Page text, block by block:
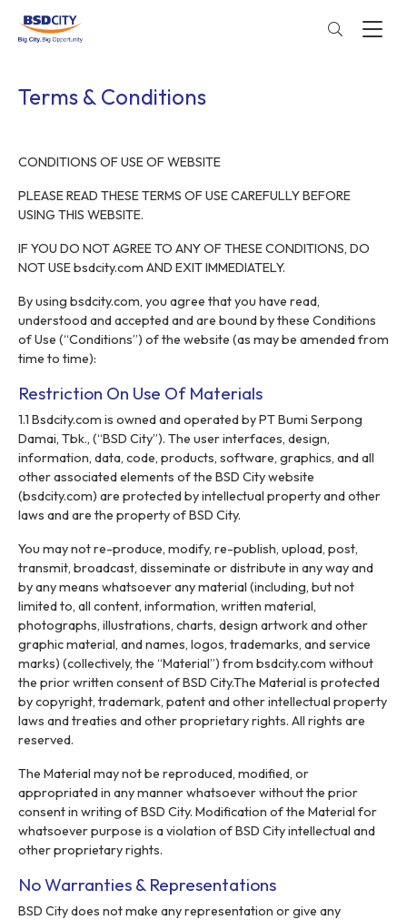
Terms & Conditions
CONDITIONS OF USE OF WEBSITE
PLEASE READ THESE TERMS OF USE CAREFULLY BEFORE
USING THIS WEBSITE.
IF YOU DO NOT AGREE TO ANY OF THESE CONDITIONS, DO
NOT USE bsdcity.com AND EXIT IMMEDIATELY.
By using bsdcity.com, you agree that you have read,
understood and accepted and are bound by these Conditions
of Use (“Conditions”) of the website (as may be amended from
time to time):
Restriction On Use Of Materials
1.1 Bsdcity.com is owned and operated by PT Bumi Serpong
Damai, Tbk., (“BSD City”). The user interfaces, design,
information, data, code, products, software, graphics, and all
other associated elements of the BSD City website
(bsdcity.com) are protected by intellectual property and other
laws and are the property of BSD City.
You may not re-produce, modify, re-publish, upload, post,
transmit, broadcast, disseminate or distribute in any way and
by any means whatsoever any material (including, but not
limited to, all content, information, written material,
photographs, illustrations, charts, design artwork and other
graphic material, and names, logos, trademarks, and service
marks) (collectively, the “Material”) from bsdcity.com without
the prior written consent of BSD City.The Material is protected
by copyright, trademark, patent and other intellectual property
laws and treaties and other proprietary rights. All rights are
reserved.
The Material may not be reproduced, modified, or
appropriated in any manner whatsoever without the prior
consent in writing of BSD City. Modification of the Material for
whatsoever purpose is a violation of BSD City intellectual and
other proprietary rights.
No Warranties & Representations
BSD City does not make any representation or give any